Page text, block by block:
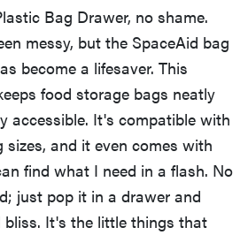
Bag Drawer, no shame.
messy, but the SpaceAid bag
become a lifesaver. This
food storage bags neatly
accessible. It's compatible with
and it even comes with
find what I need in a flash. No
just pop it in a drawer and
bliss. It's the little things that